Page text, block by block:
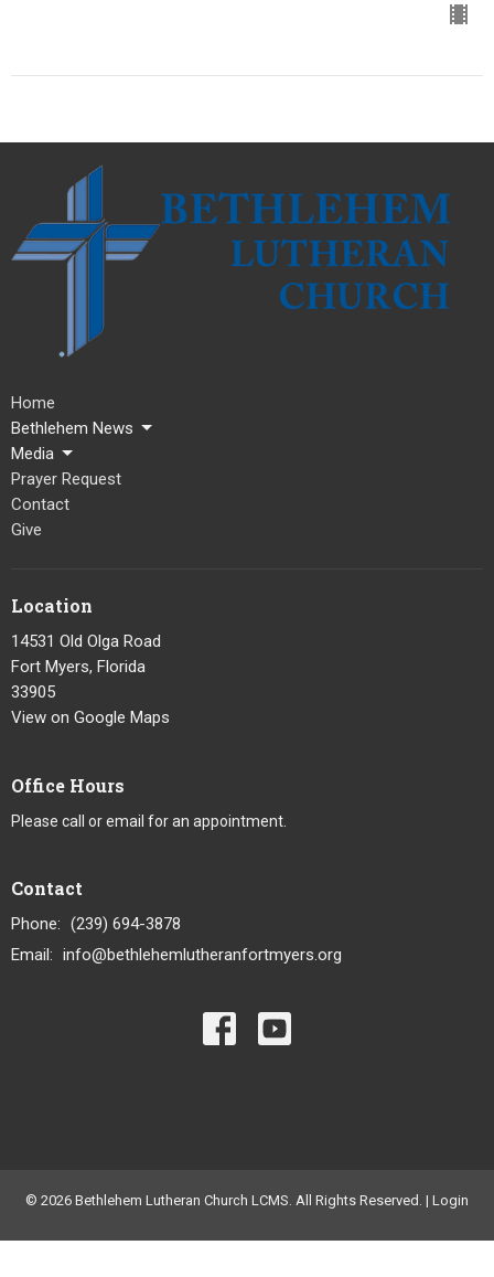
Home
Bethlehem News
Media
Prayer Request
Contact
Give
Location
14531 Old Olga Road
Fort Myers, Florida
33905
View on Google Maps
Office Hours
Please call or email for an appointment.
Contact
Phone: (239) 694-3878
Email : info@bethlehemlutheranfortmyers.org
© 2026 Bethlehem Lutheran Church LCMS. All Rights Reserved. | Login